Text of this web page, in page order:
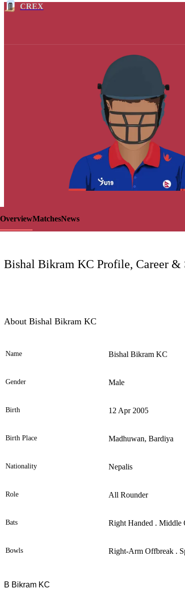
CREX
OverviewMatchesNews
Bishal Bikram KC Profile, Career &
About Bishal Bikram KC
Name Bishal Bikram KC
Gender Male
Birth 12 Apr 2005
Birth Place Madhuwan, Bardiya
Nationality Nepalis
Role All Rounder
Bats Right Handed . Middle
Bowls Right-Arm Offbreak .
B Bikram KC